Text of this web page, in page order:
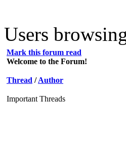
Users
Mark this forum read
Welcome to the Forum!
Thread /Author
Important Threads